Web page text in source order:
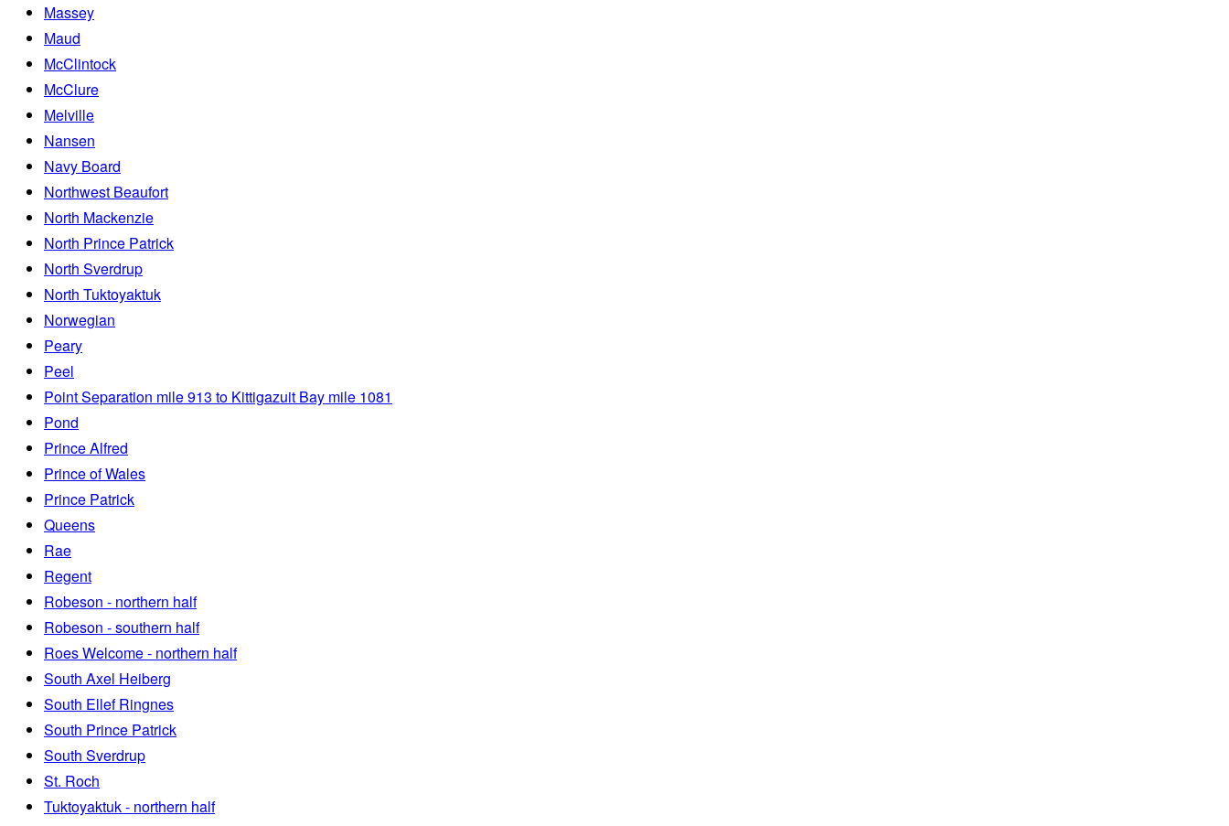
Massey
Maud
McClintock
McClure
Melville
Nansen
Navy Board
Northwest Beaufort
North Mackenzie
North Prince Patrick
North Sverdrup
North Tuktoyaktuk
Norwegian
Peary
Peel
Point Separation mile 913 to Kittigazuit Bay mile 1081
Pond
Prince Alfred
Prince of Wales
Prince Patrick
Queens
Rae
Regent
Robeson - northern half
Robeson - southern half
Roes Welcome - northern half
South Axel Heiberg
South Ellef Ringnes
South Prince Patrick
South Sverdrup
St. Roch
Tuktoyaktuk - northern half